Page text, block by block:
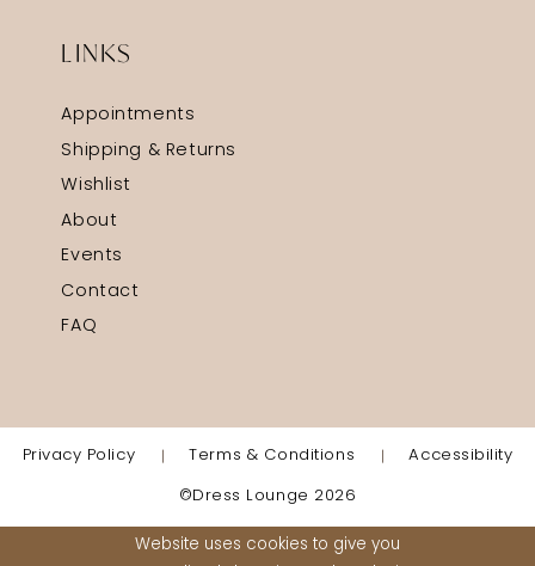
LINKS
Appointments
Shipping & Returns
Wishlist
About
Events
Contact
FAQ
Privacy Policy Terms & Conditions Accessibility
©Dress Lounge 2026
Website uses cookies to give you